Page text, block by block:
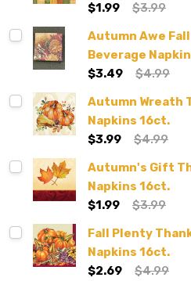
$1.99
$3.99
Autumn Awe
Beverage
$3.49
$4.99
Autumn Wreath
Napkins 16ct.
$3.99
$4.99
Autumn's Gift
Napkins 16ct.
$1.99
$3.99
Fall Plenty
Napkins 16ct.
$2.69
$4.99